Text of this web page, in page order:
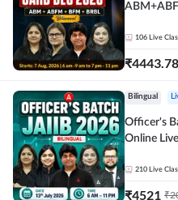
106 Live
₹4443.78
Bilingual
Officer's
Online
210 Live
₹4521 ₹